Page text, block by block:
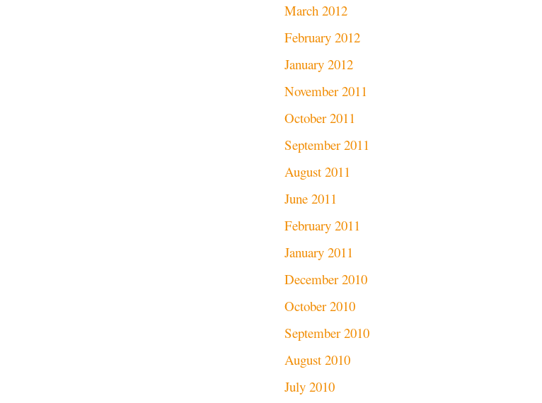
March 2012
February 2012
January 2012
November 2011
October 2011
September 2011
August 2011
June 2011
February 2011
January 2011
December 2010
October 2010
September 2010
August 2010
July 2010